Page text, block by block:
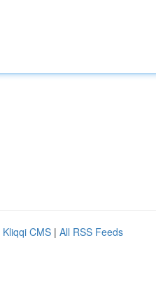
Kliqqi CMS | All RSS Feeds